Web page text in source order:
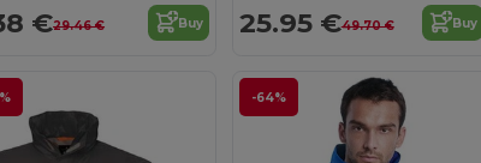
€29.46 € Buy 25.95 €49.70 € Buy
-64%